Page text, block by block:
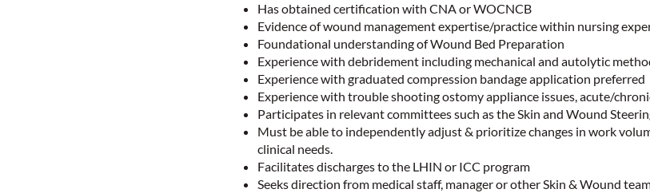
Has obtained certification with CNA or WOCNCB
Evidence of wound management expertise/practice within nursing
Foundational understanding of Wound Bed Preparation
Experience with debridement including mechanical and autolytic
Experience with graduated compression bandage application preferred
Experience with trouble shooting ostomy appliance issues, acute/
Participates in relevant committees such as the Skin and Wound
Must be able to independently adjust & prioritize changes in work
clinical needs.
Facilitates discharges to the LHIN or ICC program
Seeks direction from medical staff, manager or other Skin & Wound